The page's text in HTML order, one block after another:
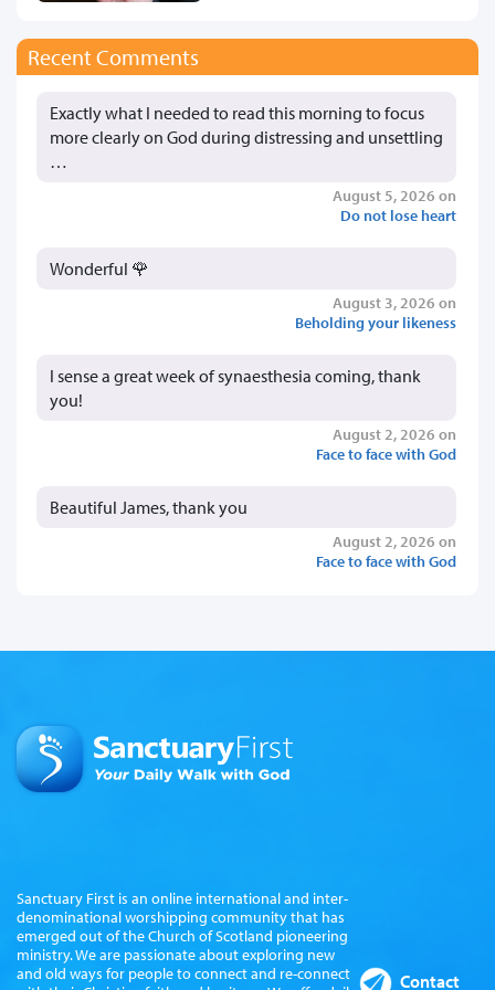
Recent Comments
Exactly what I needed to read this morning to focus
more clearly on God during distressing and unsettling
…
August 5, 2026 on
Do not lose heart
Wonderful 🌹
August 3, 2026 on
Beholding your likeness
I sense a great week of synaesthesia coming, thank
you!
August 2, 2026 on
Face to face with God
Beautiful James, thank you
August 2, 2026 on
Face to face with God
Sanctuary First is an online international and inter-
denominational worshipping community that has
emerged out of the Church of Scotland pioneering
ministry. We are passionate about exploring new
and old ways for people to connect and re-connect
Contact